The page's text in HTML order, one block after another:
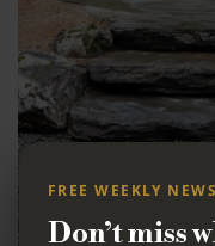
FREE WEEKLY
Don’t miss